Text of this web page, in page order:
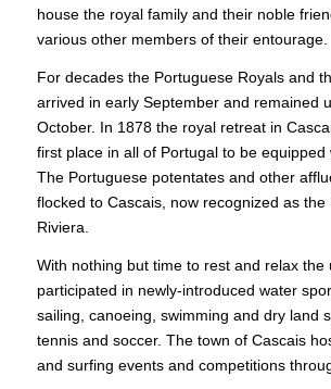
house the royal family and their noble
various other members of their entourage.
For decades the Portuguese Royals and
arrived in early September and remained
October. In 1878 the royal retreat in
first place in all of Portugal to be equipped
The Portuguese potentates and other
flocked to Cascais, now recognized as the
Riviera.
With nothing but time to rest and relax the
participated in newly-introduced water
sailing, canoeing, swimming and dry land
tennis and soccer. The town of Cascais
and surfing events and competitions